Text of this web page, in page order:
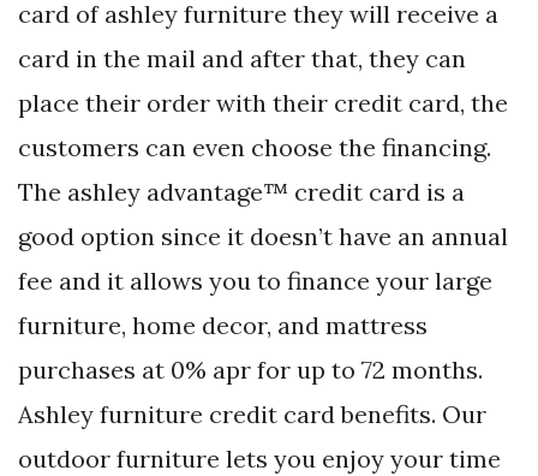
card of ashley furniture they will receive a
card in the mail and after that, they can
place their order with their credit card, the
customers can even choose the financing.
The ashley advantage™ credit card is a
good option since it doesn’t have an annual
fee and it allows you to finance your large
furniture, home decor, and mattress
purchases at 0% apr for up to 72 months.
Ashley furniture credit card benefits. Our
outdoor furniture lets you enjoy your time